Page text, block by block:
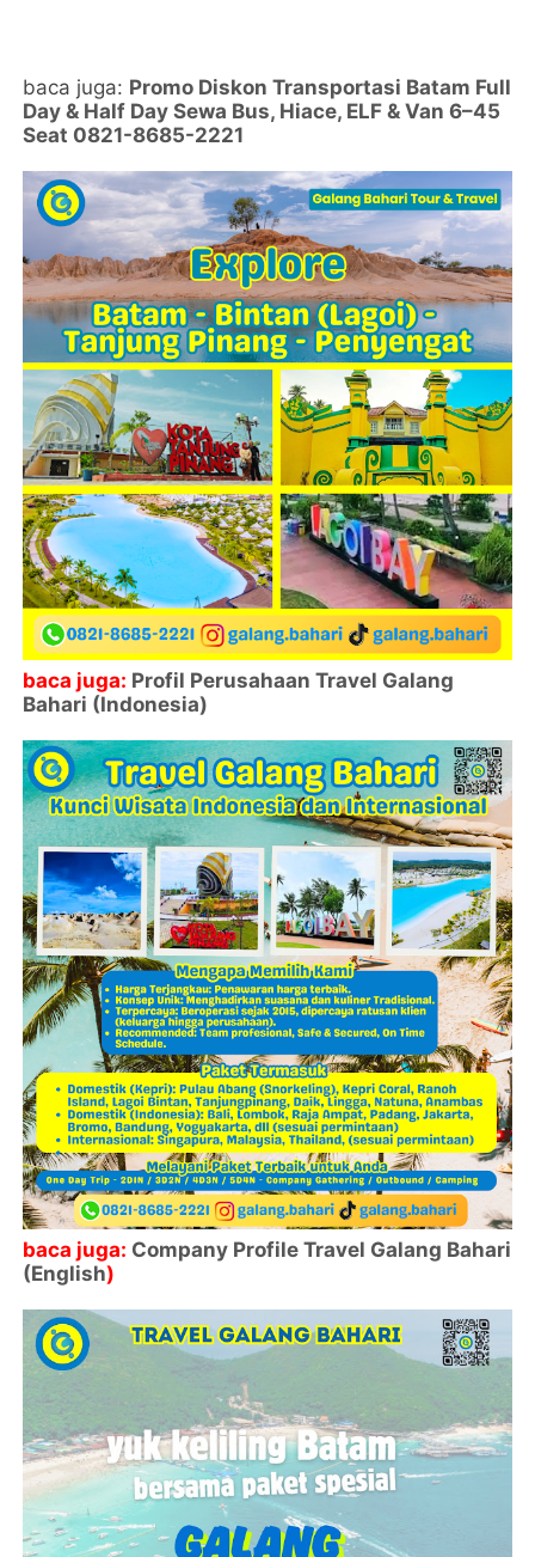
baca juga: Promo Diskon Transportasi Batam Full
Day & Half Day Sewa Bus, Hiace, ELF & Van 6–45
Seat 0821-8685-2221
baca juga: Profil Perusahaan Travel Galang
Bahari (Indonesia)
baca juga: Company Profile Travel Galang Bahari
(English)